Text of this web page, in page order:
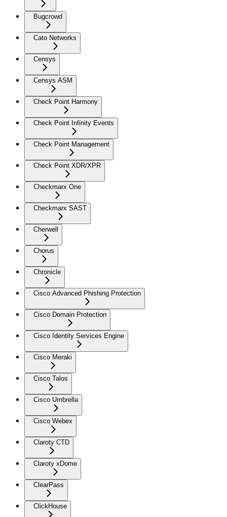
Bugcrowd
Cato Networks
Censys
Censys ASM
Check Point Harmony
Check Point Infinity Events
Check Point Management
Check Point XDR/XPR
Checkmarx One
Checkmarx SAST
Cherwell
Chorus
Chronicle
Cisco Advanced Phishing Protection
Cisco Domain Protection
Cisco Identity Services Engine
Cisco Meraki
Cisco Talos
Cisco Umbrella
Cisco Webex
Claroty CTD
Claroty xDome
ClearPass
ClickHouse